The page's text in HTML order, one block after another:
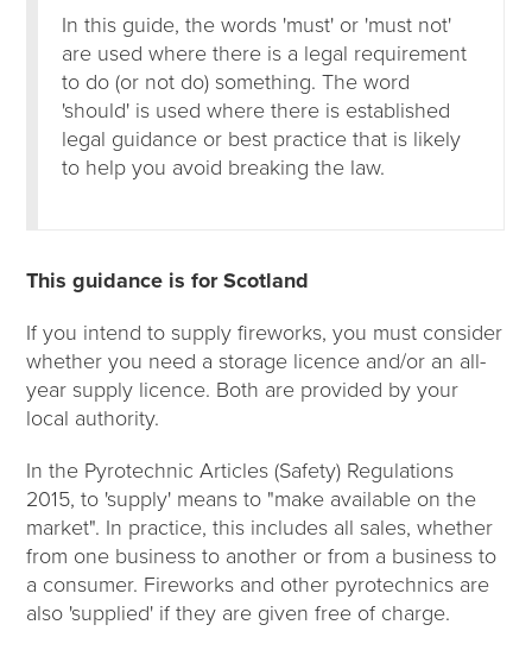
In this guide, the words 'must' or 'must not'
are used where there is a legal requirement
to do (or not do) something. The word
'should' is used where there is established
legal guidance or best practice that is likely
to help you avoid breaking the law.
This guidance is for Scotland
If you intend to supply fireworks, you must consider
whether you need a storage licence and/or an all-
year supply licence. Both are provided by your
local authority.
In the Pyrotechnic Articles (Safety) Regulations
2015, to 'supply' means to "make available on the
market". In practice, this includes all sales, whether
from one business to another or from a business to
a consumer. Fireworks and other pyrotechnics are
also 'supplied' if they are given free of charge.